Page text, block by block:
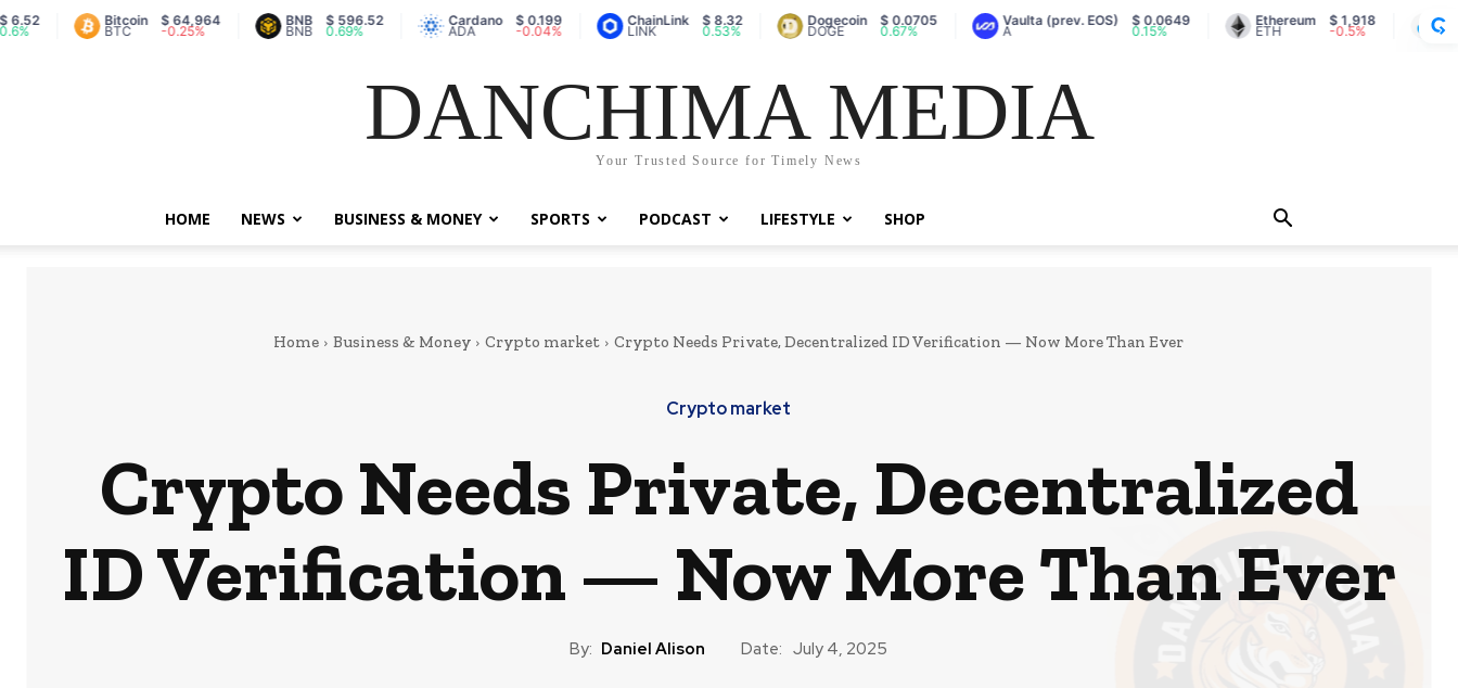
Bitcoin
BTC
$ 64,964
-0.25%
BNB
BNB
$ 596.52
0.69%
Cardano
ADA
$ 0.199
-0.04%
ChainLink
LINK
$ 8.32
0.53%
Dogecoin
DOGE
$ 0.0705
0.67%
Vaulta (prev. EOS) $ 0.0649
0.15%
Ethereum
ETH
$ 1,918 Lido
stETH
DANCHIMA MEDIA
Your Trusted Source for Timely News
HOME NEWS BUSINESS & MONEY SPORTS PODCAST LIFESTYLE SHOP
Home Business & Money Crypto market Crypto Needs Private, Decentralized ID Verification — Now More Than Ever
Crypto market
Crypto Needs Private, Decentralized
ID Verification — Now More Than Ever
By: Daniel Alison Date: July 4, 2025